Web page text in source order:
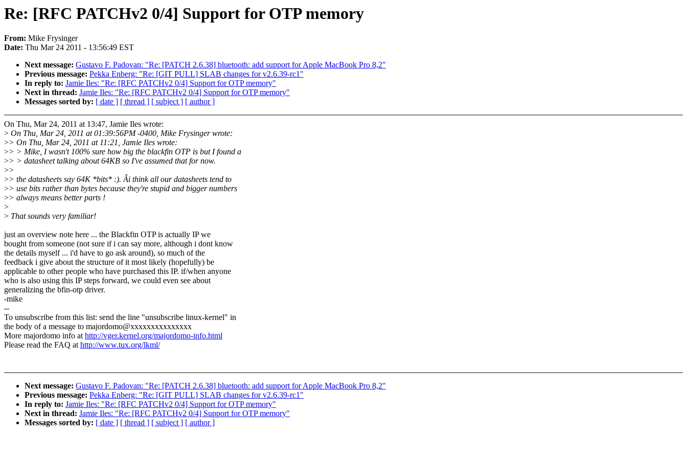
Re: [RFC PATCHv2 0/4] Support for OTP memory
From: Mike Frysinger
Date: Thu Mar 24 2011 - 13:56:49 EST
Next message: Gustavo F. Padovan: "Re: [PATCH 2.6.38] bluetooth: add support for Apple MacBook Pro 8,2"
Previous message: Pekka Enberg: "Re: [GIT PULL] SLAB changes for v2.6.39-rc1"
In reply to: Jamie Iles: "Re: [RFC PATCHv2 0/4] Support for OTP memory"
Next in thread: Jamie Iles: "Re: [RFC PATCHv2 0/4] Support for OTP memory"
Messages sorted by: [ date ] [ thread ] [ subject ] [ author ]
On Thu, Mar 24, 2011 at 13:47, Jamie Iles wrote:
> On Thu, Mar 24, 2011 at 01:39:56PM -0400, Mike Frysinger wrote:
>> On Thu, Mar 24, 2011 at 11:21, Jamie Iles wrote:
>> > Mike, I wasn't 100% sure how big the blackfin OTP is but I found a
>> > datasheet talking about 64KB so I've assumed that for now.
>>
>> the datasheets say 64K *bits* :). Âi think all our datasheets tend to
>> use bits rather than bytes because they're stupid and bigger numbers
>> always means better parts !
>
> That sounds very familiar!
just an overview note here ... the Blackfin OTP is actually IP we
bought from someone (not sure if i can say more, although i dont know
the details myself ... i'd have to go ask around), so much of the
feedback i give about the structure of it most likely (hopefully) be
applicable to other people who have purchased this IP. if/when anyone
who is also using this IP steps forward, we could even see about
generalizing the bfin-otp driver.
-mike
--
To unsubscribe from this list: send the line "unsubscribe linux-kernel" in
the body of a message to majordomo@xxxxxxxxxxxxxxx
More majordomo info athttp://vger.kernel.org/majordomo-info.html
Please read the FAQ athttp://www.tux.org/lkml/
Next message: Gustavo F. Padovan: "Re: [PATCH 2.6.38] bluetooth: add support for Apple MacBook Pro 8,2"
Previous message: Pekka Enberg: "Re: [GIT PULL] SLAB changes for v2.6.39-rc1"
In reply to: Jamie Iles: "Re: [RFC PATCHv2 0/4] Support for OTP memory"
Next in thread: Jamie Iles: "Re: [RFC PATCHv2 0/4] Support for OTP memory"
Messages sorted by: [ date ] [ thread ] [ subject ] [ author ]